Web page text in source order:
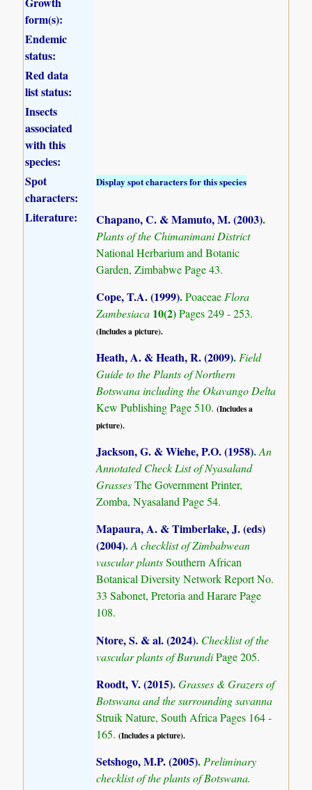
form(s):
Endemic
status:
Red data
list status:
Insects
associated
with this
species:
Spot
characters:
Display spot characters for this species
Literature: Chapano, C. & Mamuto, M. (2003).
Plants of the Chimanimani District
National Herbarium and Botanic
Garden, Zimbabwe Page 43.
Cope, T.A. (1999).Poaceae Flora
Zambesiaca 10(2)Pages 249 - 253.
(Includes a picture).
Heath, A. & Heath, R. (2009).Field
Guide to the Plants of Northern
Botswana including the Okavango Delta
Kew Publishing Page 510.(Includes a
picture).
Jackson, G. & Wiehe, P.O. (1958).An
Annotated Check List of Nyasaland
GrassesThe Government Printer,
Zomba, Nyasaland Page 54.
Mapaura, A. & Timberlake, J. (eds)
(2004).A checklist of Zimbabwean
vascular plantsSouthern African
Botanical Diversity Network Report No.
33 Sabonet, Pretoria and Harare Page
108.
Ntore, S. & al. (2024). Checklist of the
vascular plants of BurundiPage 205.
Roodt, V. (2015).Grasses & Grazers of
Botswana and the surrounding savanna
Struik Nature, South Africa Pages 164 -
165.(Includes a picture).
Setshogo, M.P. (2005).Preliminary
checklist of the plants of Botswana.